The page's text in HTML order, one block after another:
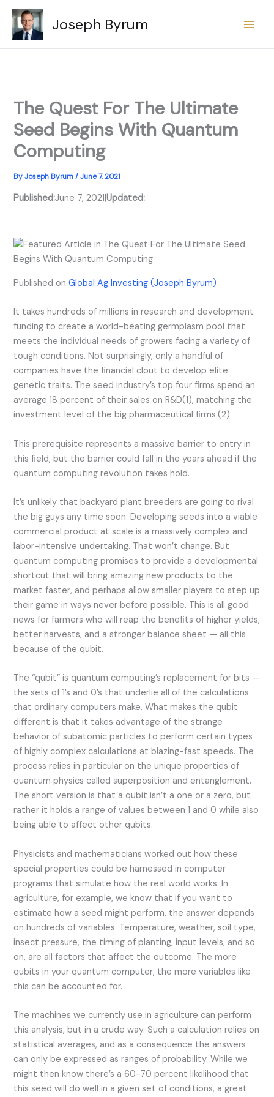
Skip
content
Joseph Byrum
The Quest For The Ultimate
Seed Begins With Quantum
Computing
ByJoseph Byrum/June 7, 2021
Published:June 7, 2021|Updated:
Published onGlobal Ag Investing (Joseph Byrum)
It takes hundreds of millions in research and development
funding to create a world-beating germplasm pool that
meets the individual needs of growers facing a variety of
tough conditions. Not surprisingly, only a handful of
companies have the financial clout to develop elite
genetic traits. The seed industry’s top four firms spend an
average 18 percent of their sales on R&D(1), matching the
investment level of the big pharmaceutical firms.(2)
This prerequisite represents a massive barrier to entry in
this field, but the barrier could fall in the years ahead if the
quantum computing revolution takes hold.
It’s unlikely that backyard plant breeders are going to rival
the big guys any time soon. Developing seeds into a viable
commercial product at scale is a massively complex and
labor-intensive undertaking. That won’t change. But
quantum computing promises to provide a developmental
shortcut that will bring amazing new products to the
market faster, and perhaps allow smaller players to step up
their game in ways never before possible. This is all good
news for farmers who will reap the benefits of higher yields,
better harvests, and a stronger balance sheet — all this
because of the qubit.
The “qubit” is quantum computing’s replacement for bits —
the sets of 1’s and 0’s that underlie all of the calculations
that ordinary computers make. What makes the qubit
different is that it takes advantage of the strange
behavior of subatomic particles to perform certain types
of highly complex calculations at blazing-fast speeds. The
process relies in particular on the unique properties of
quantum physics called superposition and entanglement.
The short version is that a qubit isn’t a one or a zero, but
rather it holds a range of values between 1 and 0 while also
being able to affect other qubits.
Physicists and mathematicians worked out how these
special properties could be harnessed in computer
programs that simulate how the real world works. In
agriculture, for example, we know that if you want to
estimate how a seed might perform, the answer depends
on hundreds of variables. Temperature, weather, soil type,
insect pressure, the timing of planting, input levels, and so
on, are all factors that affect the outcome. The more
qubits in your quantum computer, the more variables like
this can be accounted for.
The machines we currently use in agriculture can perform
this analysis, but in a crude way. Such a calculation relies on
statistical averages, and as a consequence the answers
can only be expressed as ranges of probability. While we
might then know there’s a 60-70 percent likelihood that
this seed will do well in a given set of conditions, a great